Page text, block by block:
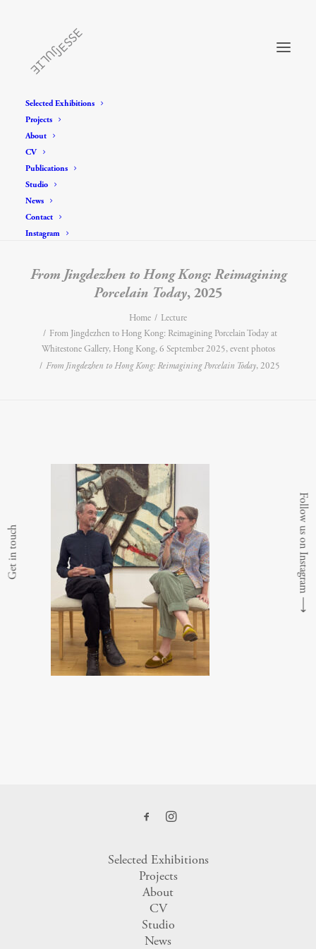
Selected Exhibitions
Projects
About
CV
Publications
Studio
News
Contact
Instagram
From Jingdezhen to Hong Kong: Reimagining
Porcelain Today, 2025
Home
Lecture
From Jingdezhen to Hong Kong: Reimagining Porcelain Today at
Whitestone Gallery, Hong Kong, 6 September 2025, event photos
From Jingdezhen to Hong Kong: Reimagining Porcelain Today, 2025
Selected Exhibitions
Projects
About
CV
Studio
News
Get in touch Follow us on Instagram
⟶